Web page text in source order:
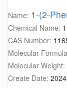
Name: 1-(2-
Chemical Name:
CAS Number:
Molecular
Molecular Weight:
Create Date: